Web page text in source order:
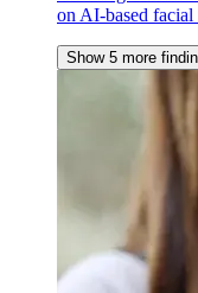
on AI-based
Show 5 more